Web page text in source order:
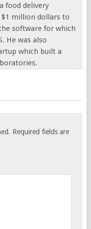
food delivery
$1 million dollars to
software for which
He was also
which built a
Required fields are